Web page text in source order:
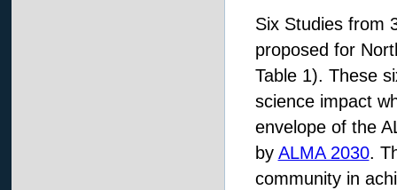
Six Studies from
proposed for
Table 1). These
science impact
envelope of the
by ALMA 2030.
community in